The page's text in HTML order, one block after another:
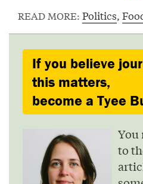
READ MORE: Politics,
If you believe
this matters,
become a Tyee
You
to